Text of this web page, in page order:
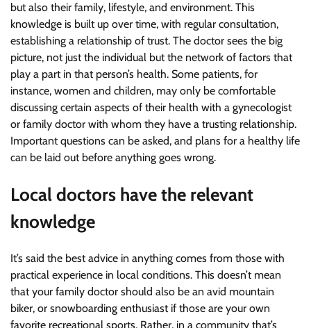
but also their family, lifestyle, and environment. This
knowledge is built up over time, with regular consultation,
establishing a relationship of trust. The doctor sees the big
picture, not just the individual but the network of factors that
play a part in that person’s health. Some patients, for
instance, women and children, may only be comfortable
discussing certain aspects of their health with a gynecologist
or family doctor with whom they have a trusting relationship.
Important questions can be asked, and plans for a healthy life
can be laid out before anything goes wrong.
Local doctors have the relevant
knowledge
It’s said the best advice in anything comes from those with
practical experience in local conditions. This doesn’t mean
that your family doctor should also be an avid mountain
biker, or snowboarding enthusiast if those are your own
favorite recreational sports. Rather, in a community that’s